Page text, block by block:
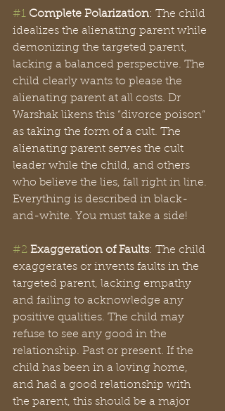
#1 Complete Polarization: The child
idealizes the alienating parent while
demonizing the targeted parent,
lacking a balanced perspective. The
child clearly wants to please the
alienating parent at all costs. Dr
Warshak likens this “divorce poison“
as taking the form of a cult. The
alienating parent serves the cult
leader while the child, and others
who believe the lies, fall right in line.
Everything is described in black-
and-white. You must take a side!
#2 Exaggeration of Faults: The child
exaggerates or invents faults in the
targeted parent, lacking empathy
and failing to acknowledge any
positive qualities. The child may
refuse to see any good in the
relationship. Past or present. If the
child has been in a loving home,
and had a good relationship with
the parent, this should be a major